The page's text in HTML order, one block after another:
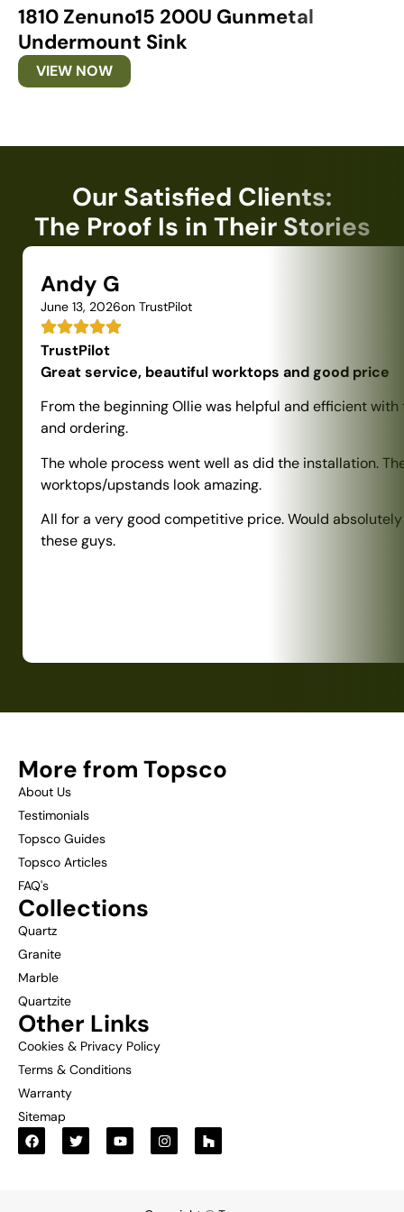
1810 Zenuno15 200U Gunmetal
Undermount Sink
VIEW NOW
Our Satisfied Clients:
The Proof Is in Their Stories
Andy G
June 13, 2026on TrustPilot
TrustPilot
Great service, beautiful worktops and good price
From the beginning Ollie was helpful and efficient with
and ordering.
The whole process went well as did the installation.
worktops/upstands look amazing.
All for a very good competitive price. Would
these guys.
More from Topsco
About Us
Testimonials
Topsco Guides
Topsco Articles
FAQ's
Collections
Quartz
Granite
Marble
Quartzite
Other Links
Cookies & Privacy Policy
Terms & Conditions
Warranty
Sitemap